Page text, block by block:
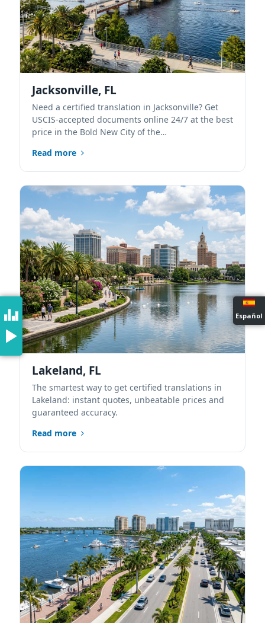
Jacksonville, FL
Need a certified translation in Jacksonville? Get
USCIS-accepted documents online 24/7 at the best
price in the Bold New City of the…
Read more
Lakeland, FL
The smartest way to get certified translations in
Lakeland: instant quotes, unbeatable prices and
guaranteed accuracy.
Read more
Español